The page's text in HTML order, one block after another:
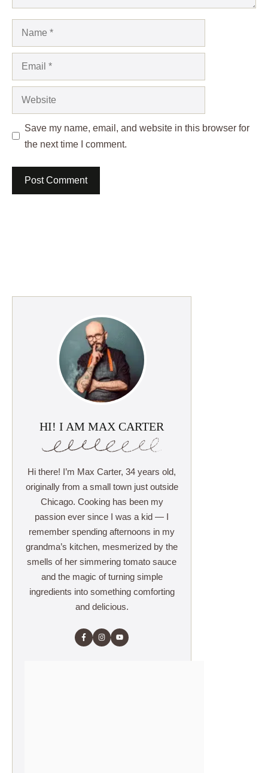
Name
Email
Website
Save my name, email, and website in this browser for
the next time I comment.
HI! I AM MAX CARTER
Hi there! I’m Max Carter, 34 years old,
originally from a small town just outside
Chicago. Cooking has been my
passion ever since I was a kid — I
remember spending afternoons in my
grandma’s kitchen, mesmerized by the
smells of her simmering tomato sauce
and the magic of turning simple
ingredients into something comforting
and delicious.